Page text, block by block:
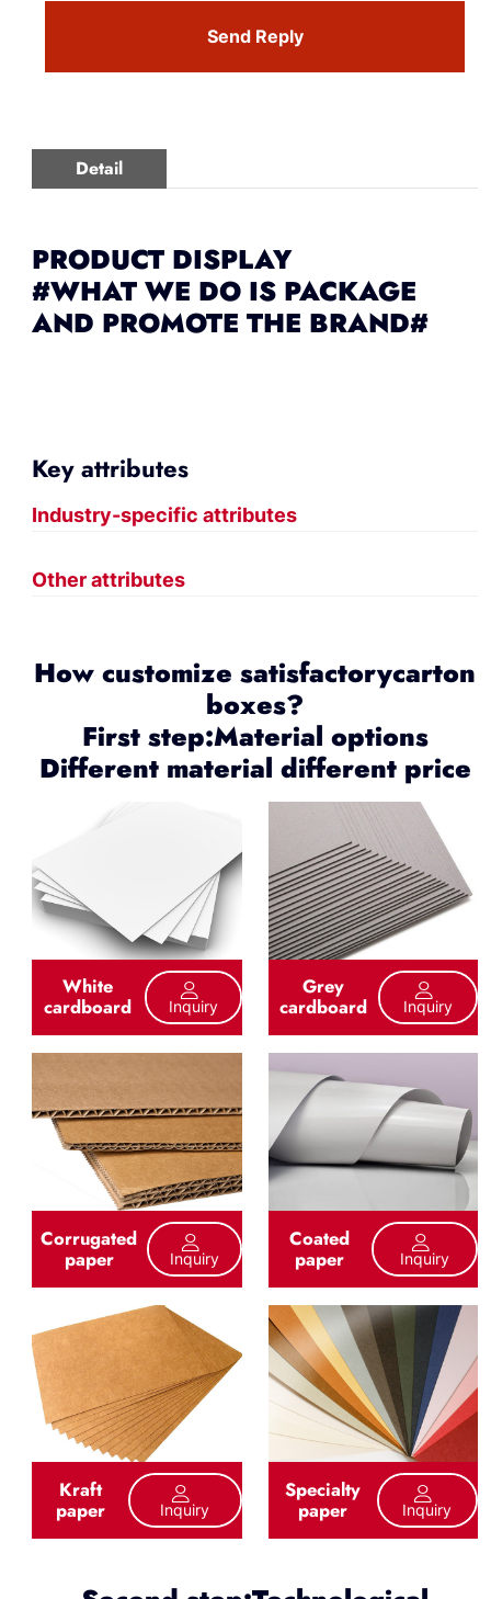
Send Reply
Detail
PRODUCT DISPLAY
#WHAT WE DO IS PACKAGE
AND PROMOTE THE BRAND#
Key attributes
Industry-specific attributes
Other attributes
How customize satisfactorycarton
boxes?
First step:Material options
Different material different price
White
cardboard Inquiry
Grey
cardboard Inquiry
Corrugated
paper Inquiry
Coated
paper Inquiry
Kraft
paper Inquiry
Specialty
paper Inquiry